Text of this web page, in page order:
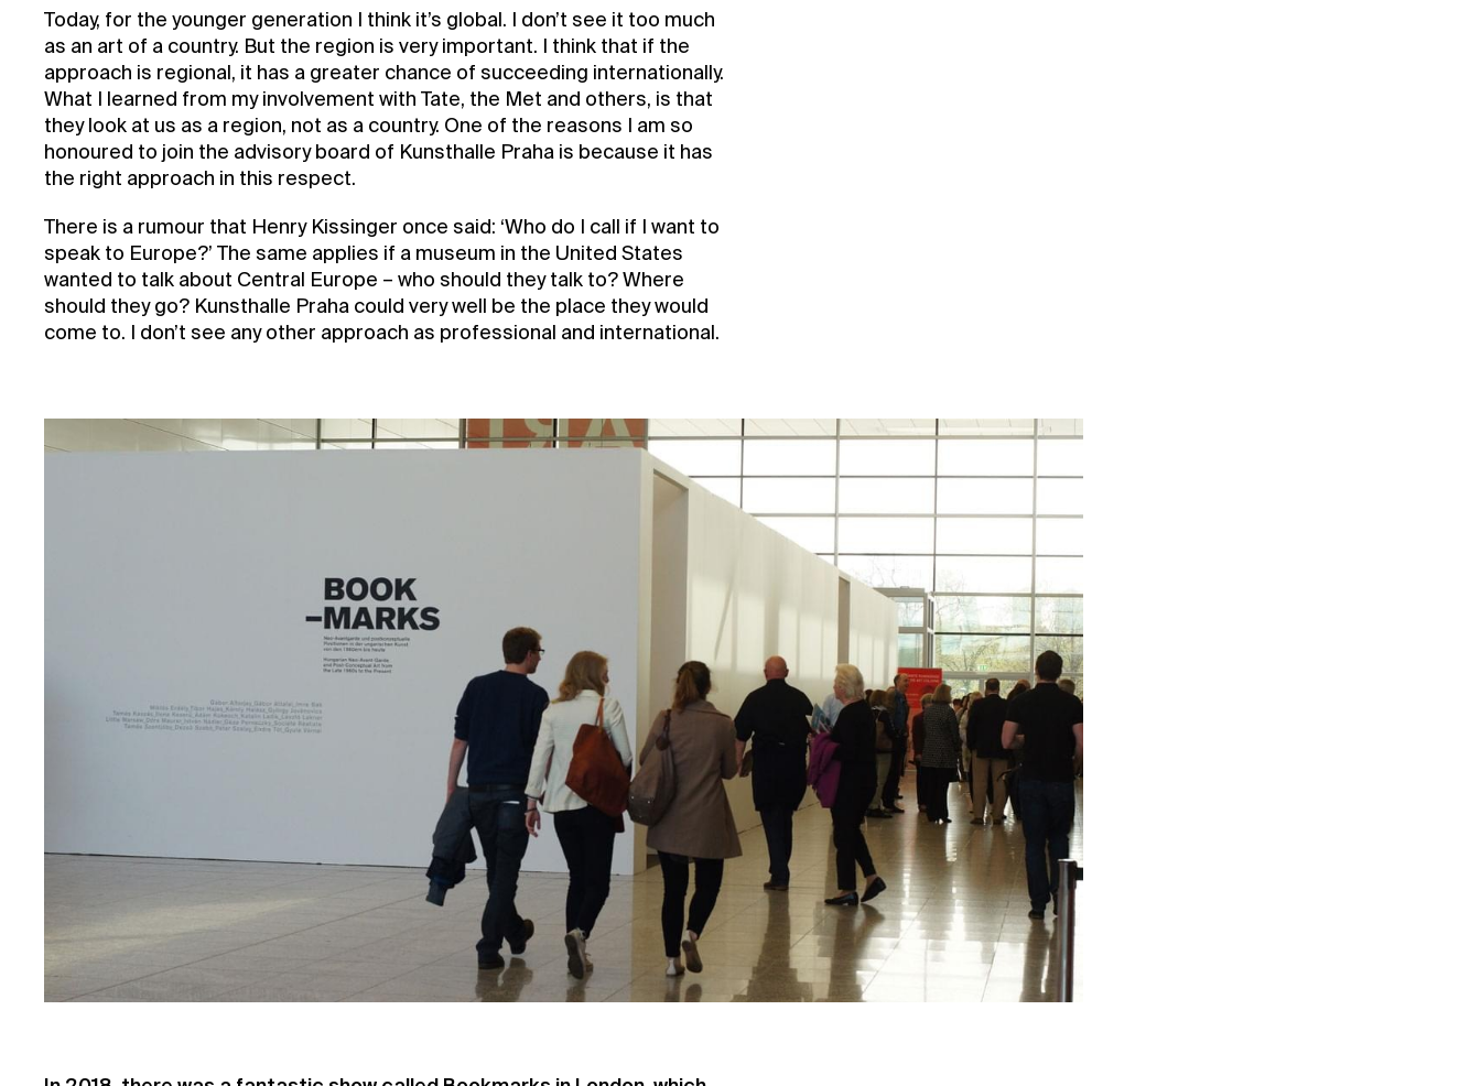
Today, for the younger generation I think it’s global. I don’t see it too much
as an art of a country. But the region is very important. I think that if the
approach is regional, it has a greater chance of succeeding internationally.
What I learned from my involvement with Tate, the Met and others, is that
they look at us as a region, not as a country. One of the reasons I am so
honoured to join the advisory board of Kunsthalle Praha is because it has
the right approach in this respect.
There is a rumour that Henry Kissinger once said: ‘Who do I call if I want to
speak to Europe?’ The same applies if a museum in the United States
wanted to talk about Central Europe – who should they talk to? Where
should they go? Kunsthalle Praha could very well be the place they would
come to. I don’t see any other approach as professional and international.